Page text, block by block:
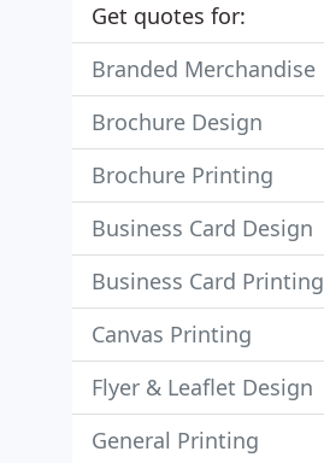
Get quotes for:
Branded Merchandise
Brochure Design
Brochure Printing
Business Card Design
Business Card Printing
Canvas Printing
Flyer & Leaflet Design
General Printing